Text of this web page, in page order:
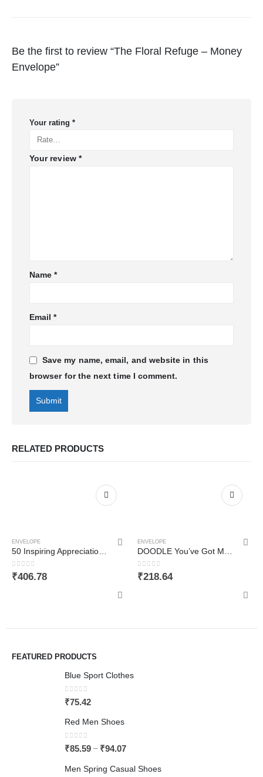
Be the first to review “The Floral Refuge – Money
Envelope”
Your rating *
Your review *
Name*
Email*
Save my name, email, and website in this
browser for the next time I comment.
RELATED PRODUCTS
ENVELOPE
0out of 5
₹406.78
ENVELOPE
0out of 5
₹218.64
FEATURED PRODUCTS
Blue Sport Clothes
0out of 5
₹75.42
Red Men Shoes
0out of 5
₹85.59 – ₹94.07
Men Spring Casual Shoes